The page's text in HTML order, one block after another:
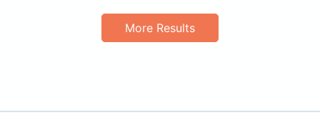
More Results